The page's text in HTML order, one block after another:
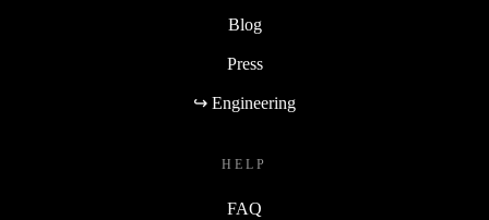
Blog
Press
↪ Engineering
HELP
FAQ